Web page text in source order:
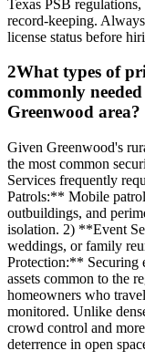
Texas PSB
record-keeping.
license status before
2What types of
commonly
Greenwood area?
Given Greenwood's
the most common
Services frequently
Patrols:** Mobile
outbuildings, and
isolation. 2) **Event
weddings, or family
Protection:** Securing
assets common to the
homeowners who
monitored. Unlike
crowd control and
deterrence in open